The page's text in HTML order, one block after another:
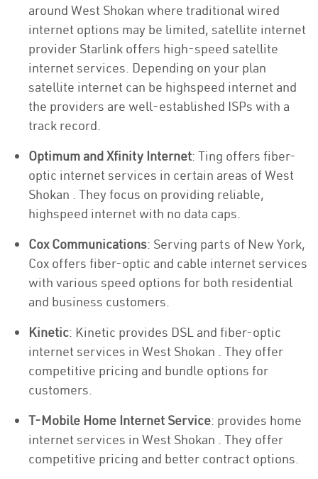
around West Shokan where traditional wired
internet options may be limited, satellite internet
provider Starlink offers high-speed satellite
internet services. Depending on your plan
satellite internet can be highspeed internet and
the providers are well-established ISPs with a
track record.
Optimum and Xfinity Internet: Ting offers fiber-
optic internet services in certain areas of West
Shokan . They focus on providing reliable,
highspeed internet with no data caps.
Cox Communications: Serving parts of New York,
Cox offers fiber-optic and cable internet services
with various speed options for both residential
and business customers.
Kinetic: Kinetic provides DSL and fiber-optic
internet services in West Shokan . They offer
competitive pricing and bundle options for
customers.
T-Mobile Home Internet Service: provides home
internet services in West Shokan . They offer
competitive pricing and better contract options.